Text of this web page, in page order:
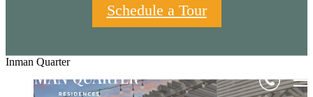
Schedule a Tour
Inman Quarter